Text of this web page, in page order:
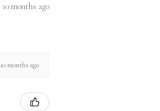
10 months ago
10 months ago